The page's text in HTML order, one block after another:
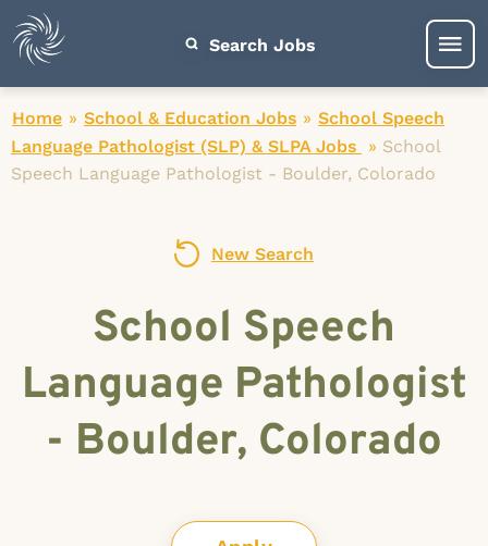
Search Jobs
Home » School & Education Jobs » School Speech
Language Pathologist (SLP) & SLPA Jobs
» School
Speech Language Pathologist - Boulder, Colorado
New Search
School Speech
Language Pathologist
- Boulder, Colorado